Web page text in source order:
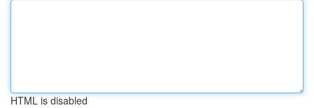
HTML is disabled